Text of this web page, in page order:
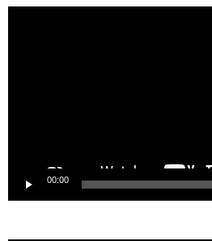
00:00